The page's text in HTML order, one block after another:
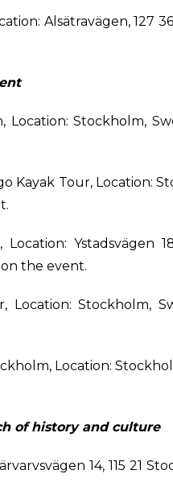
Alsätravägen, 127
Location: Stockholm,
Kayak Tour, Location:
Ystadsvägen
the event.
Stockholm,
Location:
of history and culture
14, 115 21